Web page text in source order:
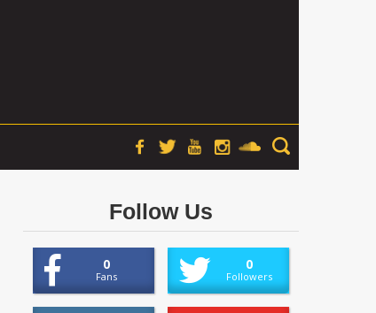
Follow Us
0
Fans
0
Followers